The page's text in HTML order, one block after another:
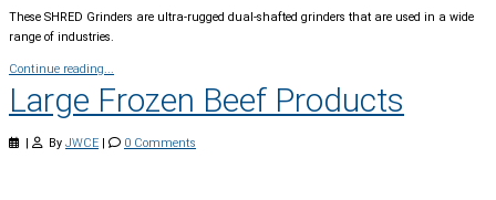
These SHRED Grinders are ultra-rugged dual-shafted grinders that are used in a wide
range of industries.
Continue reading...
Large Frozen Beef Products
| By JWCE | 0 Comments